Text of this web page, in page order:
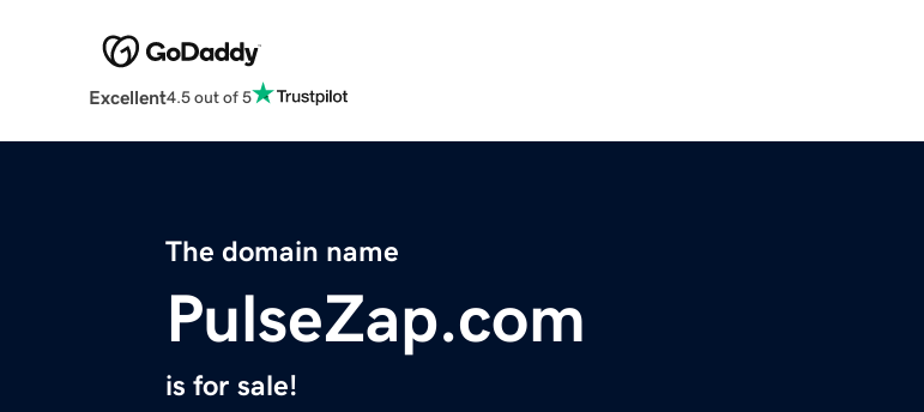
Excellent4.5 out of 5
The domain name
PulseZap.com
is for sale!